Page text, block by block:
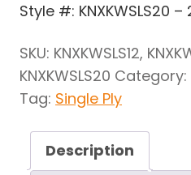
Style #: KNXKWSLS20 –
SKU: KNXKWSLS12,
KNXKWSLS20 Category:
Tag: Single Ply
Description